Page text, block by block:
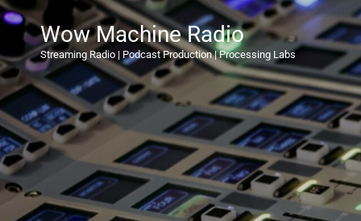
Wow Machine Radio
Streaming Radio | Podcast Production | Processing Labs